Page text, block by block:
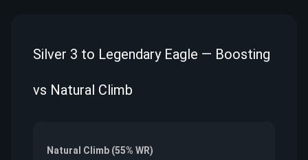
Silver 3 to Legendary Eagle — Boosting
vs Natural Climb
Natural Climb (55% WR)